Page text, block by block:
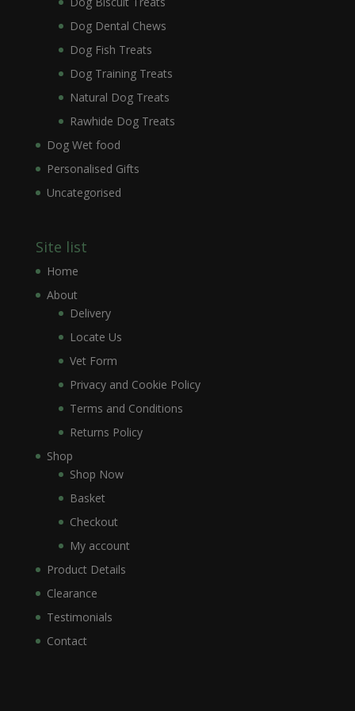
Dog Dental Chews
Dog Fish Treats
Dog Training Treats
Natural Dog Treats
Rawhide Dog Treats
Dog Wet food
Personalised Gifts
Uncategorised
Site list
Home
About
Delivery
Locate Us
Vet Form
Privacy and Cookie Policy
Terms and Conditions
Returns Policy
Shop
Shop Now
Basket
Checkout
My account
Product Details
Clearance
Testimonials
Contact